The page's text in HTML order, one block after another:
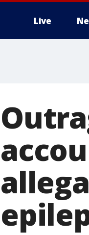
Live